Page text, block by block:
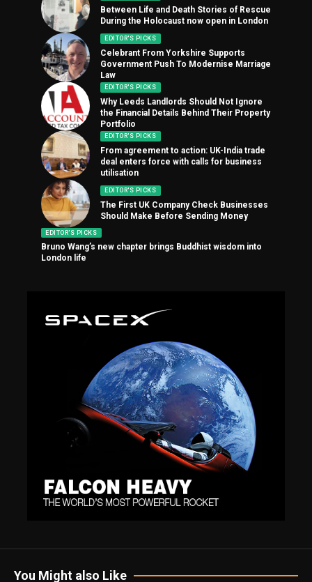
Between Life and Death Stories of Rescue
During the Holocaust now open in London
EDITOR'S PICKS
Celebrant From Yorkshire Supports
Government Push To Modernise Marriage
Law
EDITOR'S PICKS
Why Leeds Landlords Should Not Ignore
the Financial Details Behind Their Property
Portfolio
EDITOR'S PICKS
From agreement to action: UK-India trade
deal enters force with calls for business
utilisation
EDITOR'S PICKS
The First UK Company Check Businesses
Should Make Before Sending Money
EDITOR'S PICKS
Bruno Wang’s new chapter brings Buddhist wisdom into
London life
You Might also Like